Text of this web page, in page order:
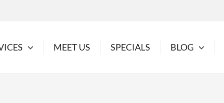
MEET US SPECIALS BLOG